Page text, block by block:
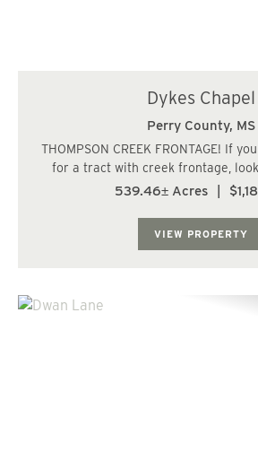
Dykes Chapel
Perry County, MS
THOMPSON CREEK FRONTAGE! If
for a tract with creek frontage,
property has all you could ever ask
539.46± Acres
VIEW PROPERTY